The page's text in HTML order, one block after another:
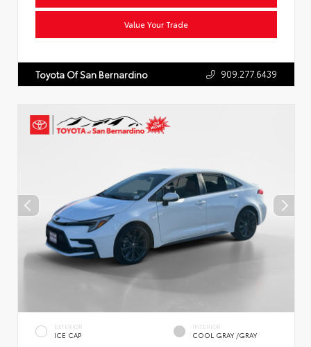
Value Your Trade
Toyota Of San Bernardino 909.277.6439
EXTERIOR
ICE CAP
INTERIOR
COOL GRAY /GRAY